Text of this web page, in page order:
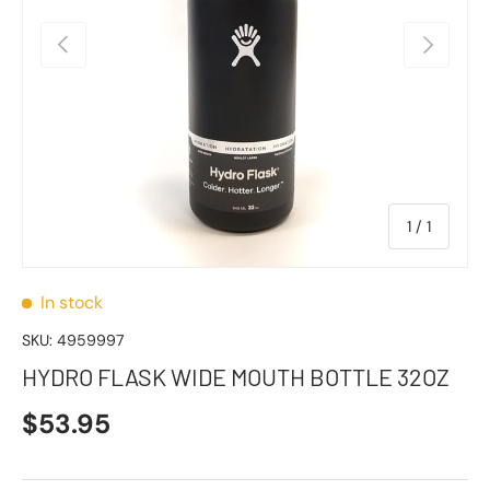
Previous
1 / of1
Next
In stock
SKU: 4959997
HYDRO FLASK WIDE MOUTH BOTTLE 32OZ
$53.95